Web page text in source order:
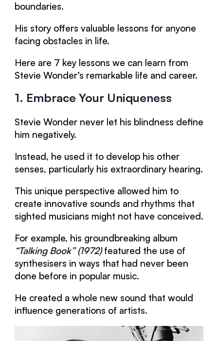
boundaries.
His story offers valuable lessons for anyone
facing obstacles in life.
Here are 7 key lessons we can learn from
Stevie Wonder’s remarkable life and career.
1. Embrace Your Uniqueness
Stevie Wonder never let his blindness define
him negatively.
Instead, he used it to develop his other
senses, particularly his extraordinary hearing.
This unique perspective allowed him to
create innovative sounds and rhythms that
sighted musicians might not have conceived.
For example, his groundbreaking album
“Talking Book” (1972)featured the use of
synthesisers in ways that had never been
done before in popular music.
He created a whole new sound that would
influence generations of artists.